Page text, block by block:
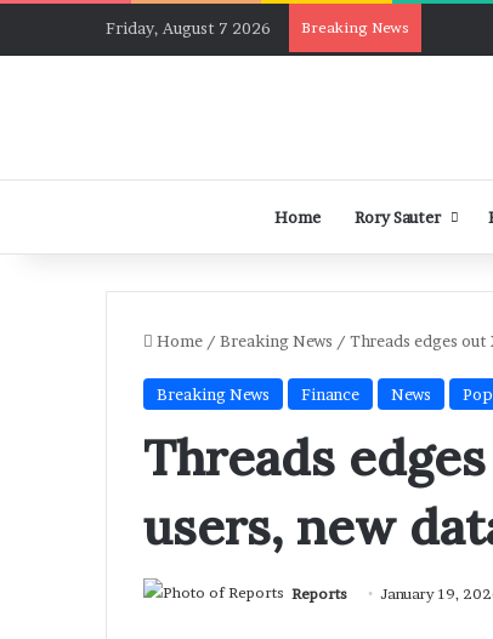
Friday, August 7 2026 Breaking News
Home Rory Sauter
Home / Breaking News / Threads edges out
Breaking News Finance News
Threads
users, new
Reports January 19,